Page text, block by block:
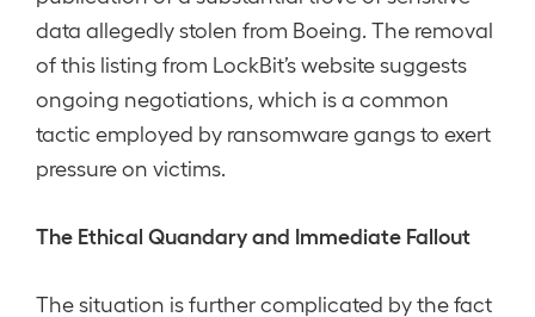
data allegedly stolen from Boeing. The removal
of this listing from LockBit’s website suggests
ongoing negotiations, which is a common
tactic employed by ransomware gangs to exert
pressure on victims.
The Ethical Quandary and Immediate Fallout
The situation is further complicated by the fact